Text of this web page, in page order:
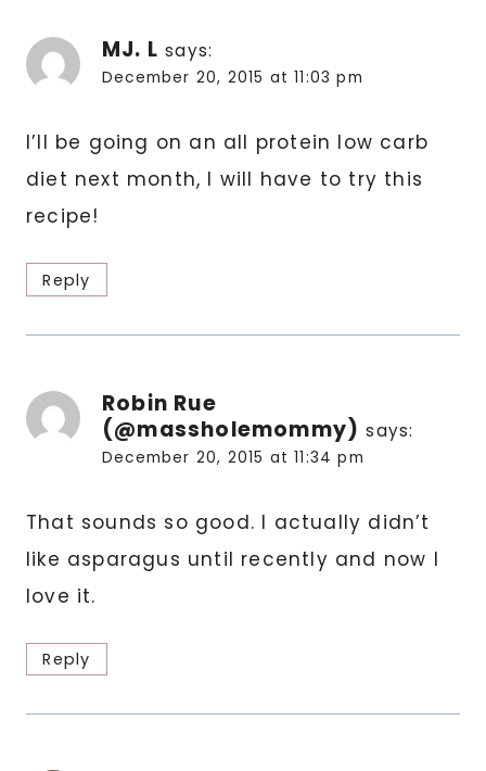
MJ. L says:
December 20, 2015 at 11:03 pm
I’ll be going on an all protein low carb
diet next month, I will have to try this
recipe!
Reply
Robin Rue
(@massholemommy) says:
December 20, 2015 at 11:34 pm
That sounds so good. I actually didn’t
like asparagus until recently and now I
love it.
Reply